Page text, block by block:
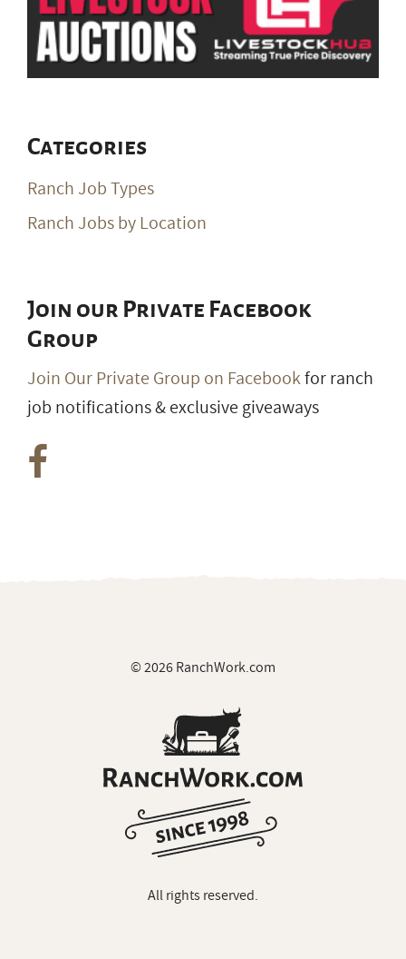
Categories
Ranch Job Types
Ranch Jobs by Location
Join our Private Facebook
Group
Join Our Private Group on Facebookfor ranch
job notifications & exclusive giveaways
© 2026 RanchWork.com
All rights reserved.